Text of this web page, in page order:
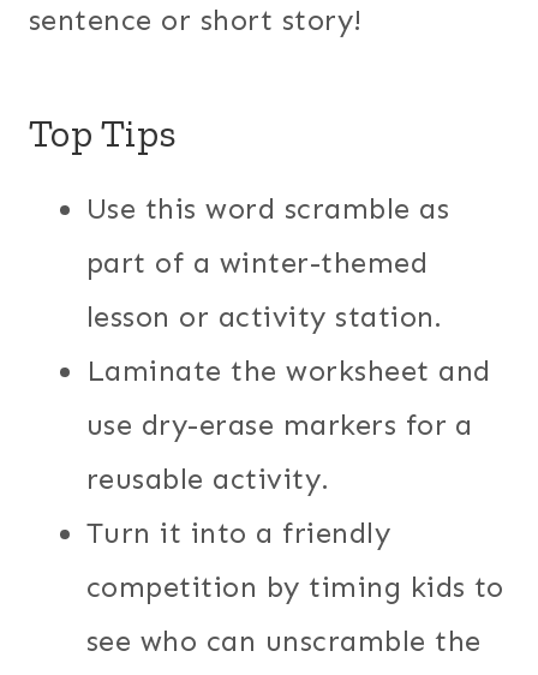
sentence or short story!
Top Tips
Use this word scramble as
part of a winter-themed
lesson or activity station.
Laminate the worksheet and
use dry-erase markers for a
reusable activity.
Turn it into a friendly
competition by timing kids to
see who can unscramble the